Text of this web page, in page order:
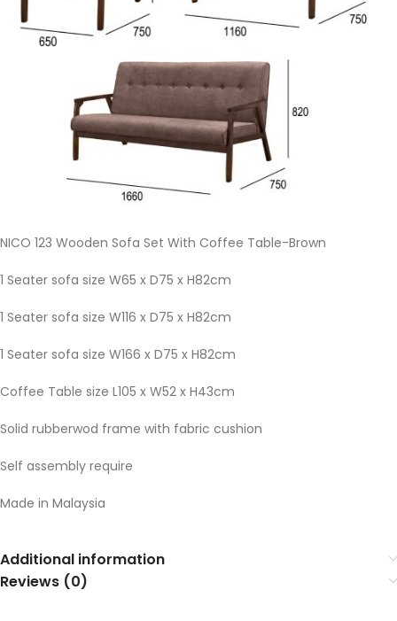
NICO 123 Wooden Sofa Set With Coffee Table-Brown
1 Seater sofa size W65 x D75 x H82cm
1 Seater sofa size W116 x D75 x H82cm
1 Seater sofa size W166 x D75 x H82cm
Coffee Table size L105 x W52 x H43cm
Solid rubberwod frame with fabric cushion
Self assembly require
Made in Malaysia
Additional information
Reviews (0)